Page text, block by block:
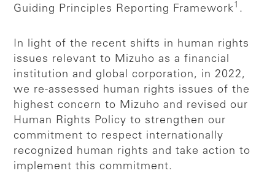
Guiding Principles Reporting Framework1 .
In light of the recent shifts in human rights
issues relevant to Mizuho as a financial
institution and global corporation, in 2022,
we re-assessed human rights issues of the
highest concern to Mizuho and revised our
Human Rights Policy to strengthen our
commitment to respect internationally
recognized human rights and take action to
implement this commitment.